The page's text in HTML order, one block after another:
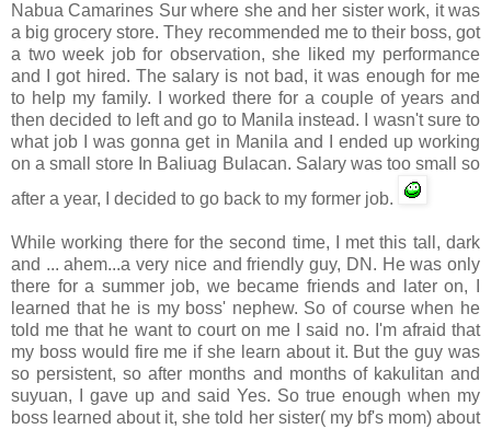
Nabua Camarines Surwhere she and her sister work, it was
a big grocery store. They recommended me to their boss, got
a two week job for observation, she liked my performance
and I got hired. The salary is not bad, it was enough for me
to help my family. I worked there for a couple of years and
then decided to left and go to Manila instead. I wasn't sure to
what job I was gonna get in Manila and I ended up working
on a small store In Baliuag Bulacan. Salary was too small so
after a year, I decided to go back to my former job.
While working there for the second time, I met this tall, dark
and ... ahem...a very nice and friendly guy, DN. He was only
there for a summer job, we became friends and later on, I
learned that he is my boss' nephew. So of course when he
told me that he want to court on me I said no. I'm afraid that
my boss would fire me if she learn about it. But the guy was
so persistent, so after months and months of kakulitan and
suyuan, I gave up and said Yes. So true enough when my
boss learned about it, she told her sister( my bf'smom) about